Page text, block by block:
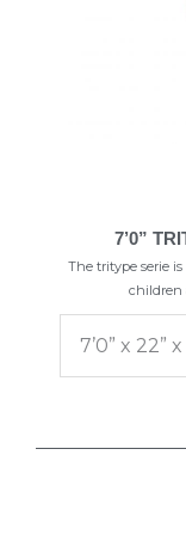
7’0”
The tritype serie
children
7’0” x 22” x